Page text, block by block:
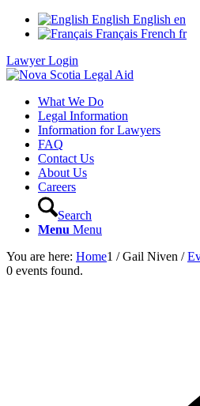
English English en
Français French fr
Lawyer Login
What We Do
Legal Information
Information for Lawyers
FAQ
Contact Us
About Us
Careers
Search
Menu Menu
You are here: Home1 / Gail Niven /
0 events found.